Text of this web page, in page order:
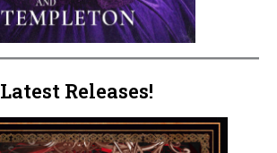
Latest Releases!